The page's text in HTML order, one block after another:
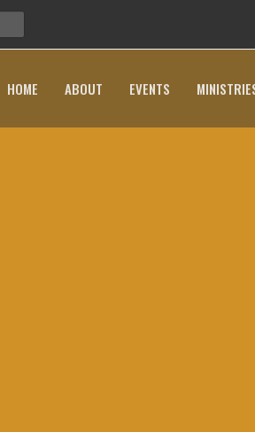
HOME ABOUT EVENTS